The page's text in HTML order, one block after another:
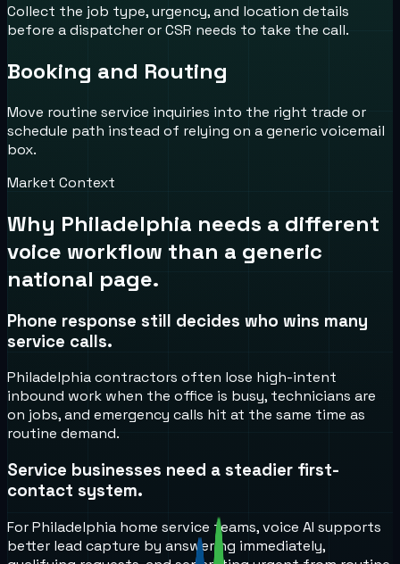
Collect the job type, urgency, and location details
before a dispatcher or CSR needs to take the call.
Booking and Routing
Move routine service inquiries into the right trade or
schedule path instead of relying on a generic voicemail
box.
Market Context
Why Philadelphia needs a different
voice workflow than a generic
national page.
Phone response still decides who wins many
service calls.
Philadelphia contractors often lose high-intent
inbound work when the office is busy, technicians are
on jobs, and emergency calls hit at the same time as
routine demand.
Service businesses need a steadier first-
contact system.
For Philadelphia home service teams, voice AI supports
better lead capture by answering immediately,